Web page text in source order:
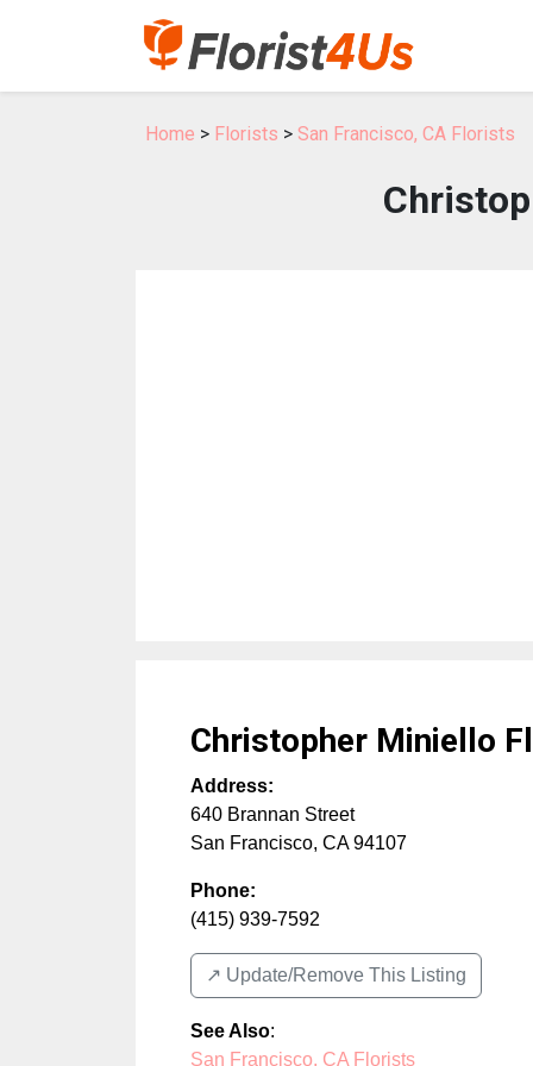
Home > Florists > San Francisco, CA Florists
Christopher Miniello
Address:
640 Brannan Street
San Francisco, CA 94107
Phone:
(415) 939-7592
↗️ Update/Remove This Listing
See Also:
San Francisco, CA Florists